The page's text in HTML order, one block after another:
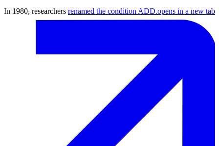
In 1980, researchers renamed the condition ADD.opens in a new tab